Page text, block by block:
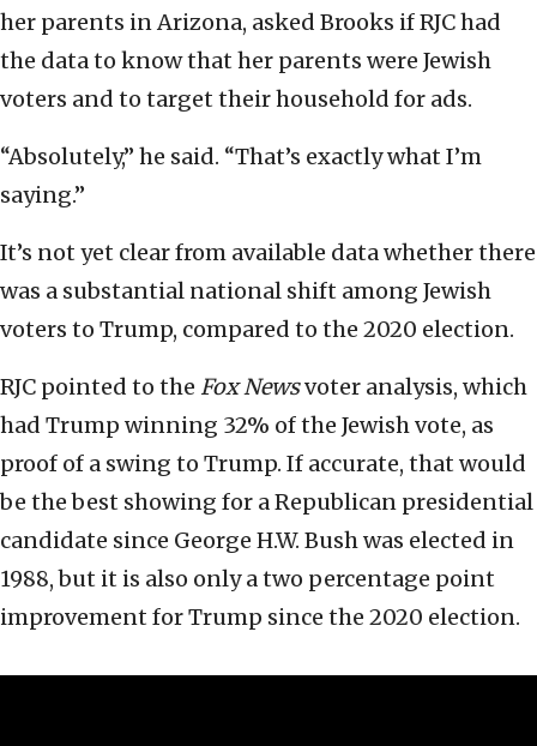
her parents in Arizona, asked Brooks if RJC had
the data to know that her parents were Jewish
voters and to target their household for ads.
“Absolutely,” he said. “That’s exactly what I’m
saying.”
It’s not yet clear from available data whether there
was a substantial national shift among Jewish
voters to Trump, compared to the 2020 election.
RJC pointed to the Fox Newsvoter analysis, which
had Trump winning 32% of the Jewish vote, as
proof of a swing to Trump. If accurate, that would
be the best showing for a Republican presidential
candidate since George H.W. Bush was elected in
1988, but it is also only a two percentage point
improvement for Trump since the 2020 election.